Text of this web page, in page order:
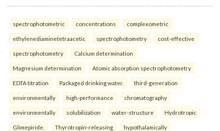
spectrophotometric concentrations complexometric
ethylenediaminetetraacetic spectrophotometry cost-effective
spectrophotometry Calcium determination
Magnesium determination Atomic absorption spectrophotometry
EDTA titration Packaged drinking water. third-generation
environmentally high-performance chromatography
environmentally solubilization water-structure Hydrotropic
Glimepiride. Thyrotropin-releasing hypothalamically